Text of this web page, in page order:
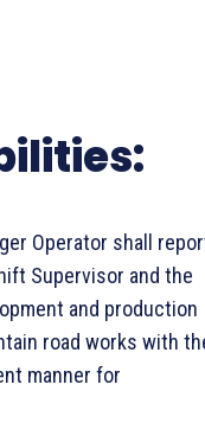
Operator shall
Supervisor and the
and production
road works with
manner for